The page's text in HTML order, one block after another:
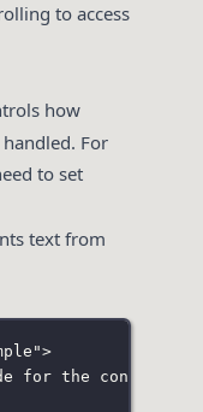
to access
how
For
to set
text from
">
for the